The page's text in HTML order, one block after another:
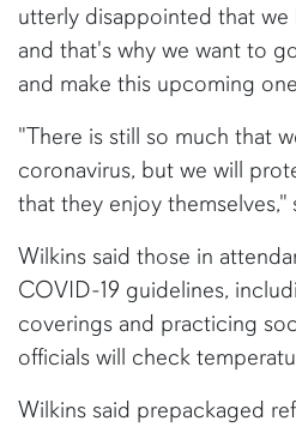
utterly disappointed that we
and that's why we want to
and make this upcoming
"There is still so much that
coronavirus, but we will
that they enjoy themselves,"
Wilkins said those in
COVID-19 guidelines,
coverings and practicing
officials will check
Wilkins said prepackaged